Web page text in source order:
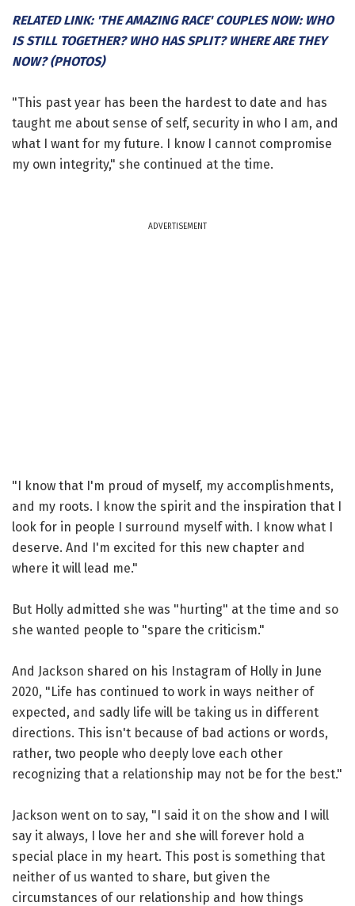
RELATED LINK: 'THE AMAZING RACE' COUPLES NOW: WHO
IS STILL TOGETHER? WHO HAS SPLIT? WHERE ARE THEY
NOW? (PHOTOS)
"This past year has been the hardest to date and has
taught me about sense of self, security in who I am, and
what I want for my future. I know I cannot compromise
my own integrity," she continued at the time.
ADVERTISEMENT
"I know that I'm proud of myself, my accomplishments,
and my roots. I know the spirit and the inspiration that I
look for in people I surround myself with. I know what I
deserve. And I'm excited for this new chapter and
where it will lead me."
But Holly admitted she was "hurting" at the time and so
she wanted people to "spare the criticism."
And Jackson shared on his Instagram of Holly in June
2020, "Life has continued to work in ways neither of
expected, and sadly life will be taking us in different
directions. This isn't because of bad actions or words,
rather, two people who deeply love each other
recognizing that a relationship may not be for the best."
Jackson went on to say, "I said it on the show and I will
say it always, I love her and she will forever hold a
special place in my heart. This post is something that
neither of us wanted to share, but given the
circumstances of our relationship and how things